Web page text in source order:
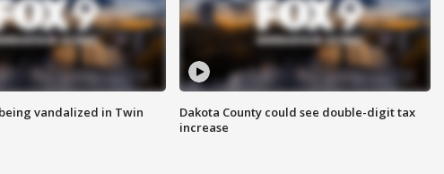
vandalized in Twin
Dakota County could see double-digit tax
increase